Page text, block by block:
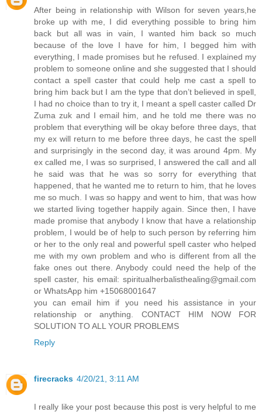
After being in relationship with Wilson for seven years,he
broke up with me, I did everything possible to bring him
back but all was in vain, I wanted him back so much
because of the love I have for him, I begged him with
everything, I made promises but he refused. I explained my
problem to someone online and she suggested that I should
contact a spell caster that could help me cast a spell to
bring him back but I am the type that don’t believed in spell,
I had no choice than to try it, I meant a spell caster called Dr
Zuma zuk and I email him, and he told me there was no
problem that everything will be okay before three days, that
my ex will return to me before three days, he cast the spell
and surprisingly in the second day, it was around 4pm. My
ex called me, I was so surprised, I answered the call and all
he said was that he was so sorry for everything that
happened, that he wanted me to return to him, that he loves
me so much. I was so happy and went to him, that was how
we started living together happily again. Since then, I have
made promise that anybody I know that have a relationship
problem, I would be of help to such person by referring him
or her to the only real and powerful spell caster who helped
me with my own problem and who is different from all the
fake ones out there. Anybody could need the help of the
spell caster, his email: spiritualherbalisthealing@gmail.com
or WhatsApp him +15068001647
you can email him if you need his assistance in your
relationship or anything. CONTACT HIM NOW FOR
SOLUTION TO ALL YOUR PROBLEMS
Reply
firecracks 4/20/21, 3:11 AM
I really like your post because this post is very helpful to me